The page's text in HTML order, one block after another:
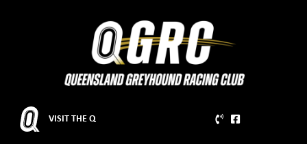
VISIT THE Q